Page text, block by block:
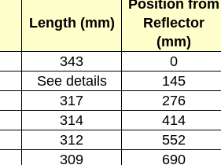
Length (mm)
Position from
Reflector
(mm)
343
0
See details
145
317
276
314
414
312
552
309 690